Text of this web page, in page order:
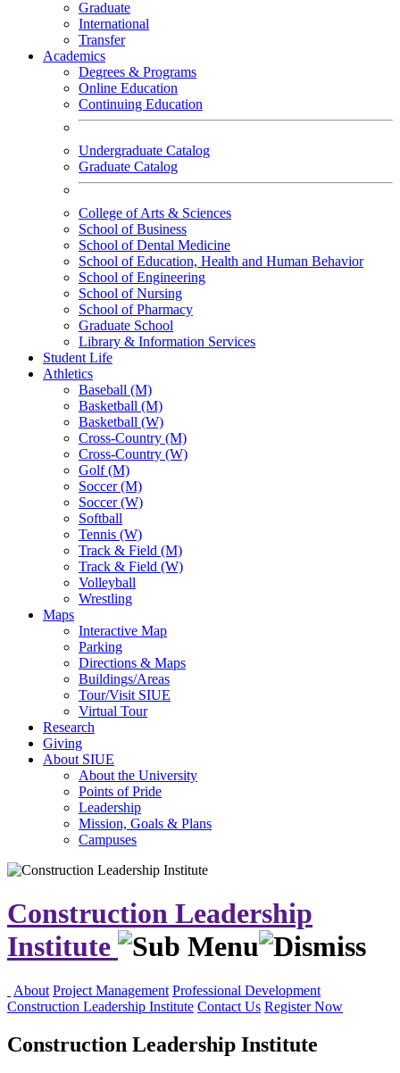
Graduate
International
Transfer
Academics
Degrees & Programs
Online Education
Continuing Education
Undergraduate Catalog
Graduate Catalog
College of Arts & Sciences
School of Business
School of Dental Medicine
School of Education, Health and Human Behavior
School of Engineering
School of Nursing
School of Pharmacy
Graduate School
Library & Information Services
Student Life
Athletics
Baseball (M)
Basketball (M)
Basketball (W)
Cross-Country (M)
Cross-Country (W)
Golf (M)
Soccer (M)
Soccer (W)
Softball
Tennis (W)
Track & Field (M)
Track & Field (W)
Volleyball
Wrestling
Maps
Interactive Map
Parking
Directions & Maps
Buildings/Areas
Tour/Visit SIUE
Virtual Tour
Research
Giving
About SIUE
About the University
Points of Pride
Leadership
Mission, Goals & Plans
Campuses
Construction Leadership
Institute
About Project Management Professional Development
Construction Leadership Institute Contact Us Register Now
Construction Leadership Institute